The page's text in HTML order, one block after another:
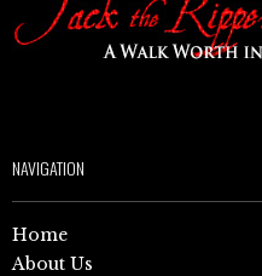
NAVIGATION
Home
About Us